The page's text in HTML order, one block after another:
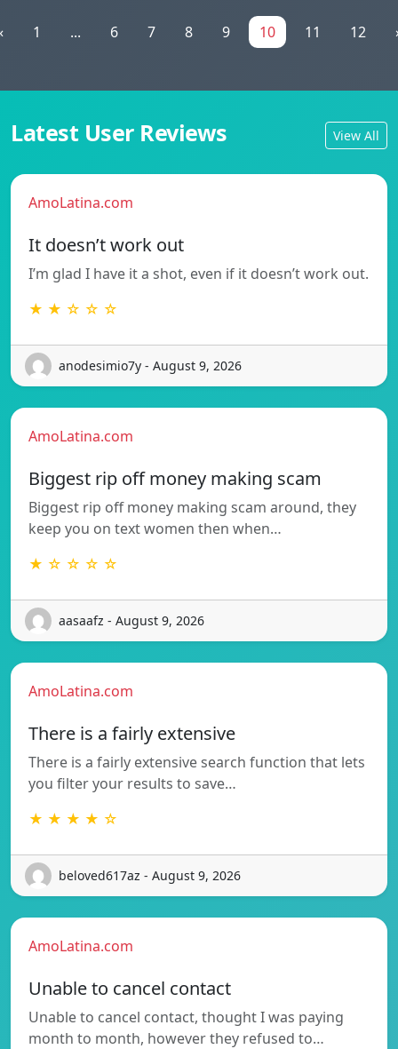
1 ... 6 7 8 9 10 11 12
Latest User Reviews View All
AmoLatina.com
It doesn’t work out
I’m glad I have it a shot, even if it doesn’t work out.
★ ★ ☆ ☆ ☆
anodesimio7y - August 9, 2026
AmoLatina.com
Biggest rip off money making scam
Biggest rip off money making scam around, they
keep you on text women then when…
★ ☆ ☆ ☆ ☆
aasaafz - August 9, 2026
AmoLatina.com
There is a fairly extensive
There is a fairly extensive search function that lets
you filter your results to save…
★ ★ ★ ★ ☆
beloved617az - August 9, 2026
AmoLatina.com
Unable to cancel contact
Unable to cancel contact, thought I was paying
month to month, however they refused to…